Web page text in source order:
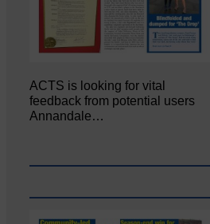
ACTS is looking for vital
feedback from potential users
Annandale…